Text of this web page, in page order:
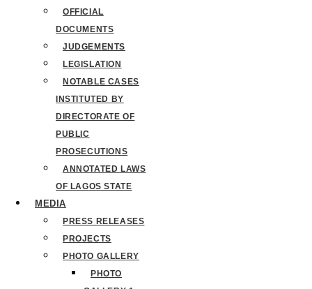
OFFICIAL
DOCUMENTS
JUDGEMENTS
LEGISLATION
NOTABLE CASES
INSTITUTED BY
DIRECTORATE OF
PUBLIC
PROSECUTIONS
ANNOTATED LAWS
OF LAGOS STATE
MEDIA
PRESS RELEASES
PROJECTS
PHOTO GALLERY
PHOTO